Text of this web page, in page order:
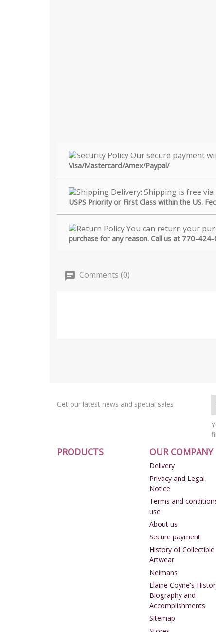
Visa/Mastercard/Amex/Paypal/
USPS Priority or First Class within the US.
purchase for any reason. Call us at 770-
Comments (0)
Get our latest news and special sales
PRODUCTS OUR COMPANY
Delivery
Privacy and Legal
Notice
Terms and
use
About us
Secure payment
History of Collectible
Artwear
Neimans
Elaine Coyne's
Biography and
Accomplishments.
Sitemap